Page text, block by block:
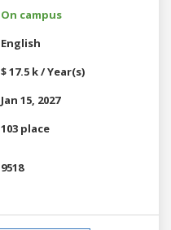
On campus
English
$ 17.5 k / Year(s)
Jan 15, 2027
103 place
9518